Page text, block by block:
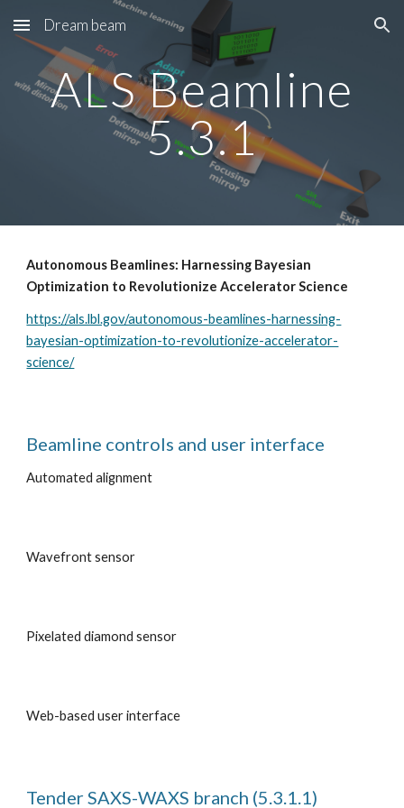
Skip to main content Skip to navigation
Dream beam
ALS Beamline
5.3.1
Autonomous Beamlines: Harnessing Bayesian
Optimization to Revolutionize Accelerator Science
https://als.lbl.gov/autonomous-beamlines-harnessing-
bayesian-optimization-to-revolutionize-accelerator-
science/
Beamline controls and user interface
Automated alignment
Wavefront sensor
Pixelated diamond sensor
Web-based user interface
Tender SAXS-WAXS branch (5.3.1.1)